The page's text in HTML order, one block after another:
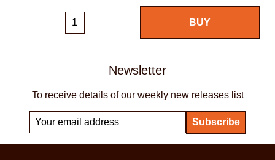
Newsletter
To receive details of our weekly new releases list